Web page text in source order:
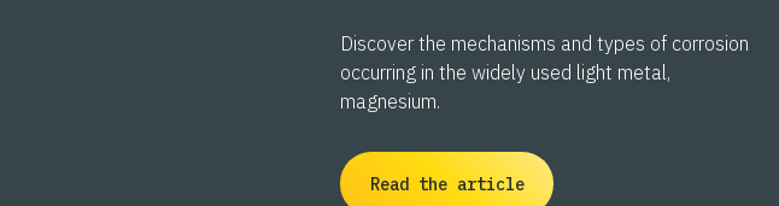
Discover the mechanisms and types of corrosion
occurring in the widely used light metal,
magnesium.
Read the article